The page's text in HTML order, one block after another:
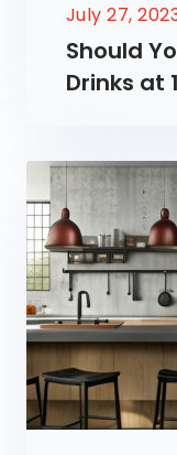
July 27,
Should
Drinks at